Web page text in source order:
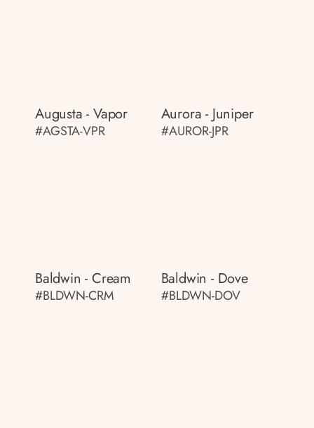
Augusta - Vapor
#AGSTA-VPR
Aurora - Juniper
#AUROR-JPR
Baldwin - Cream
#BLDWN-CRM
Baldwin - Dove
#BLDWN-DOV